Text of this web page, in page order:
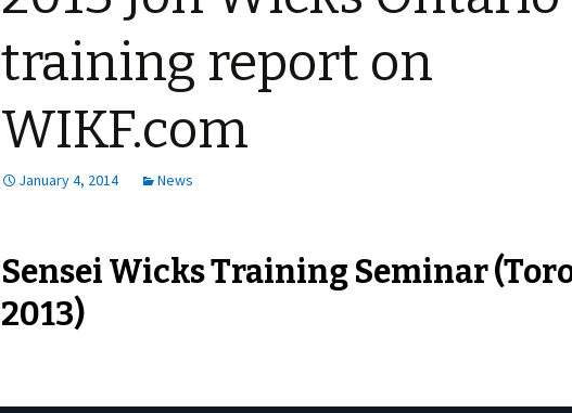
training report on
WIKF.com
January 4, 2014 News
Sensei Wicks Training Seminar
2013)